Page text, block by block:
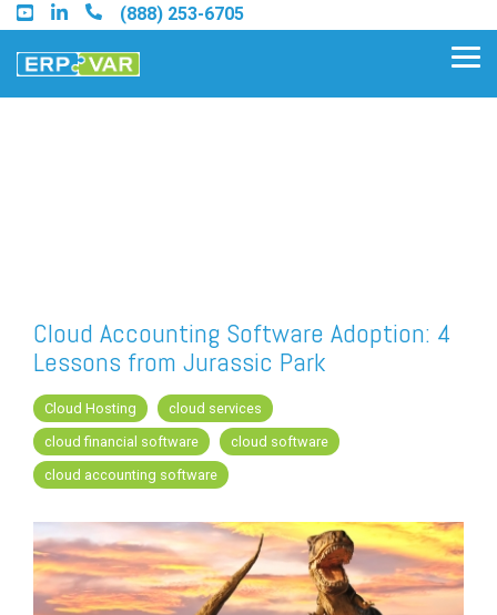
Skip
to
the
main
(888) 253-6705
Find a Sage Intacct Partner
Find a SAP Business One
Partner
Cloud Accounting Software Adoption: 4
Lessons from Jurassic Park
Cloud Hosting
cloud services
cloud financial software
cloud software
cloud accounting software